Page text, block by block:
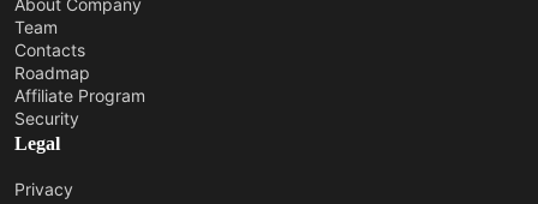
About Company
Team
Contacts
Roadmap
Affiliate Program
Security
Legal
Privacy